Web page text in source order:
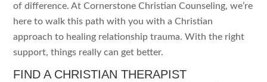
of difference. At Cornerstone Christian Counseling, we’re
here to walk this path with you with a Christian
approach to healing relationship trauma. With the right
support, things really can get better.
FIND A CHRISTIAN THERAPIST